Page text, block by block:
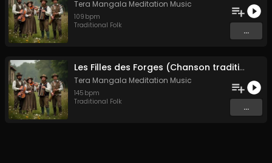
Tera Mangala Meditation Music
109 bpm
Traditional Folk
...
Les Filles des Forges (Chanson traditionnelle de Bretagne)
Tera Mangala Meditation Music
145 bpm
Traditional Folk
...